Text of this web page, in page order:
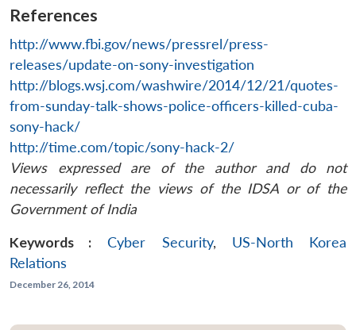
References
http://www.fbi.gov/news/pressrel/press-
releases/update-on-sony-investigation
http://blogs.wsj.com/washwire/2014/12/21/quotes-
from-sunday-talk-shows-police-officers-killed-cuba-
sony-hack/
http://time.com/topic/sony-hack-2/
Views expressed are of the author and do not
necessarily reflect the views of the IDSA or of the
Government of India
Keywords :
Cyber Security, US-North Korea
Relations
December 26, 2014